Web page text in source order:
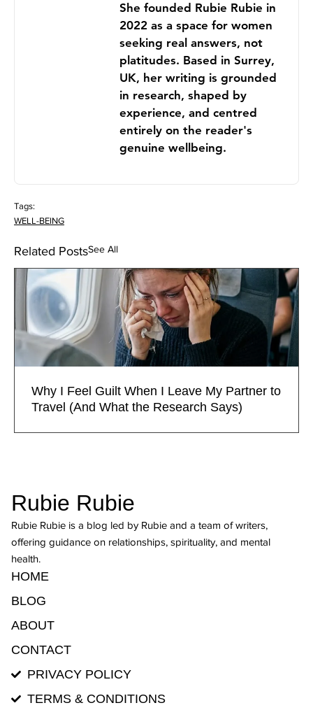
She founded Rubie Rubie in
2022 as a space for women
seeking real answers, not
platitudes. Based in Surrey,
UK, her writing is grounded
in research, shaped by
experience, and centred
entirely on the reader's
genuine wellbeing.
Tags:
WELL-BEING
Related PostsSee All
Why I Feel Guilt When I Leave My Partner to
Travel (And What the Research Says)
Rubie Rubie
Rubie Rubie is a blog led by Rubie and a team of writers,
offering guidance on relationships, spirituality, and mental
health.
HOME
BLOG
ABOUT
CONTACT
PRIVACY POLICY
TERMS & CONDITIONS